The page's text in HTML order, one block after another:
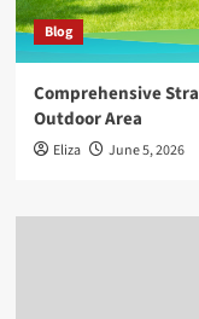
Blog
Comprehensive
Outdoor Area
Eliza June 5, 2026